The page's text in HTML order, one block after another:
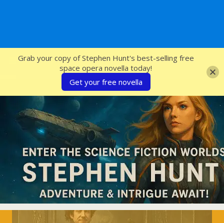
SFcrowsnest
Grab your copy of Stephen Hunt's best-selling free
space opera novella today!
Get your free novella